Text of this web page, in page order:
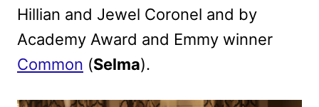
Hillian and Jewel Coronel and by
Academy Award and Emmy winner
Common (Selma).